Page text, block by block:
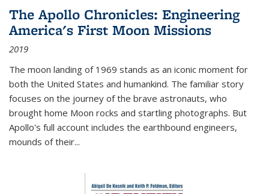
The Apollo Chronicles: Engineering
America's First Moon Missions
2019
The moon landing of 1969 stands as an iconic moment for
both the United States and humankind. The familiar story
focuses on the journey of the brave astronauts, who
brought home Moon rocks and startling photographs. But
Apollo's full account includes the earthbound engineers,
mounds of their...